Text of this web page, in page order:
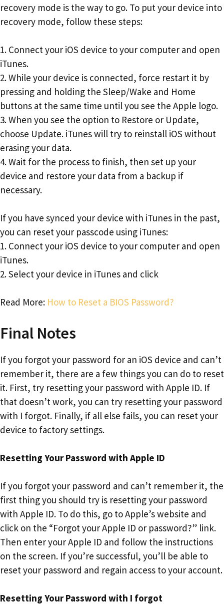
recovery mode is the way to go. To put your device into
recovery mode, follow these steps:
1. Connect your iOS device to your computer and open
iTunes.
2. While your device is connected, force restart it by
pressing and holding the Sleep/Wake and Home
buttons at the same time until you see the Apple logo.
3. When you see the option to Restore or Update,
choose Update. iTunes will try to reinstall iOS without
erasing your data.
4. Wait for the process to finish, then set up your
device and restore your data from a backup if
necessary.
If you have synced your device with iTunes in the past,
you can reset your passcode using iTunes:
1. Connect your iOS device to your computer and open
iTunes.
2. Select your device in iTunes and click
Read More: How to Reset a BIOS Password?
Final Notes
If you forgot your password for an iOS device and can’t
remember it, there are a few things you can do to reset
it. First, try resetting your password with Apple ID. If
that doesn’t work, you can try resetting your password
with I forgot. Finally, if all else fails, you can reset your
device to factory settings.
Resetting Your Password with Apple ID
If you forgot your password and can’t remember it, the
first thing you should try is resetting your password
with Apple ID. To do this, go to Apple’s website and
click on the “Forgot your Apple ID or password?” link.
Then enter your Apple ID and follow the instructions
on the screen. If you’re successful, you’ll be able to
reset your password and regain access to your account.
Resetting Your Password with I forgot